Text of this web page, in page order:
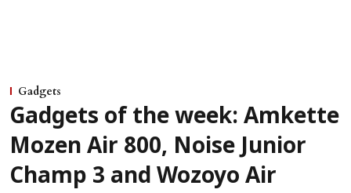
Gadgets
Gadgets of the week: Amkette
Mozen Air 800, Noise Junior
Champ 3 and Wozoyo Air